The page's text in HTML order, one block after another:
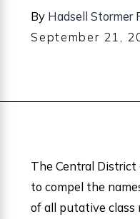
By Hadsell Stormer
September 21,
The Central
to compel the
of all putative class